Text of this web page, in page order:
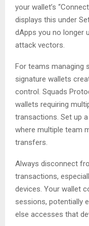
your wallet’s
displays this under
dApps you no longer
attack vectors.
For teams managing
signature wallets
control. Squads
wallets requiring
transactions. Set up
where multiple team
transfers.
Always disconnect
transactions,
devices. Your wallet
sessions, potentially
else accesses that